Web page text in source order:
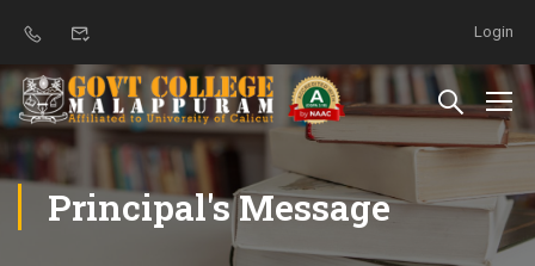
Login
Principal's Message